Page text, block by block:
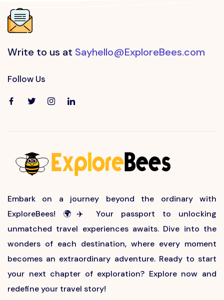
Write to us at Sayhello@ExploreBees.com
Follow Us
Embark on a journey beyond the ordinary with
ExploreBees! 🌍✈️ Your passport to unlocking
unmatched travel experiences awaits. Dive into the
wonders of each destination, where every moment
becomes an extraordinary adventure. Ready to start
your next chapter of exploration? Explore now and
redefine your travel story!